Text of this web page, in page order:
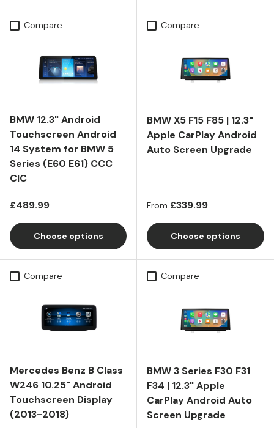
Compare
BMW 12.3" Android
Touchscreen Android
14 System for BMW 5
Series (E60 E61) CCC
CIC
Regular price
£489.99
Choose options
Compare
BMW X5 F15 F85 | 12.3"
Apple CarPlay Android
Auto Screen Upgrade
Regular price
From £339.99
Choose options
Compare
Mercedes Benz B Class
W246 10.25" Android
Touchscreen Display
(2013-2018)
Compare
BMW 3 Series F30 F31
F34 | 12.3" Apple
CarPlay Android Auto
Screen Upgrade